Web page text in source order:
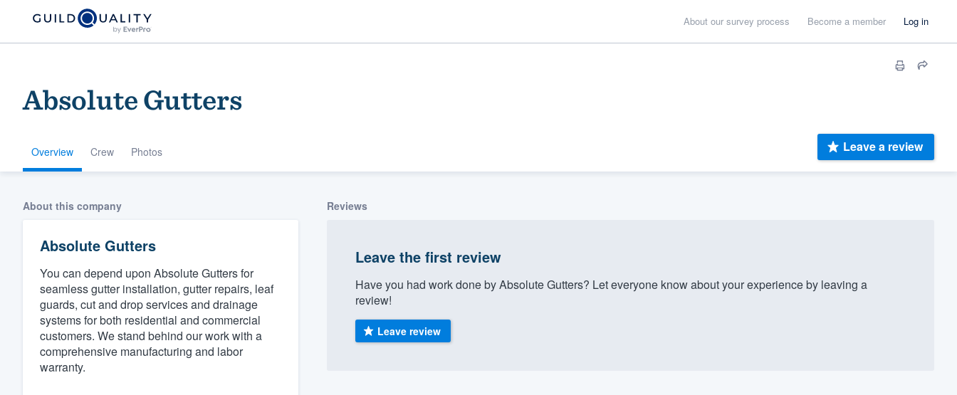
About our survey process Become a member Log in
Absolute Gutters
Overview Crew Photos Leave a review
About this company
Absolute Gutters
You can depend upon Absolute Gutters for
seamless gutter installation, gutter repairs, leaf
guards, cut and drop services and drainage
systems for both residential and commercial
customers. We stand behind our work with a
comprehensive manufacturing and labor
warranty.
Reviews
Leave the first review
Have you had work done by Absolute Gutters? Let everyone know about your experience by leaving a
review!
Leave review
Welcome to our
community of quality
Get started
Fill out this form, or call us at
(888) 355-9223.
We'll answer your questions, show you a demo,